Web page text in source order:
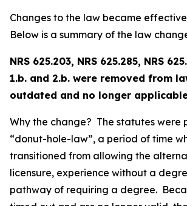
Changes to the law became effective
Below is a summary of the law
NRS 625.203, NRS 625.285, NRS
1.b. and 2.b. were removed from
outdated and no longer
Why the change? The statutes were
“donut-hole-law”, a period of time
transitioned from allowing the
licensure, experience without a
pathway of requiring a degree.